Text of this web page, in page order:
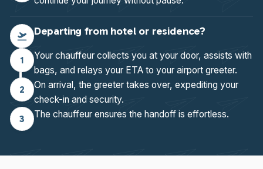
Departing from hotel or residence?
1
Your chauffeur collects you at your door, assists with
bags, and relays your ETA to your airport greeter.
2
On arrival, the greeter takes over, expediting your
check-in and security.
3
The chauffeur ensures the handoff is effortless.